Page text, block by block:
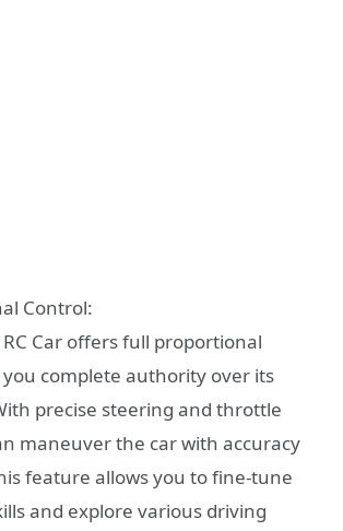
Control:
RC Car offers full proportional
complete authority over its
precise steering and throttle
maneuver the car with accuracy
feature allows you to fine-tune
and explore various driving